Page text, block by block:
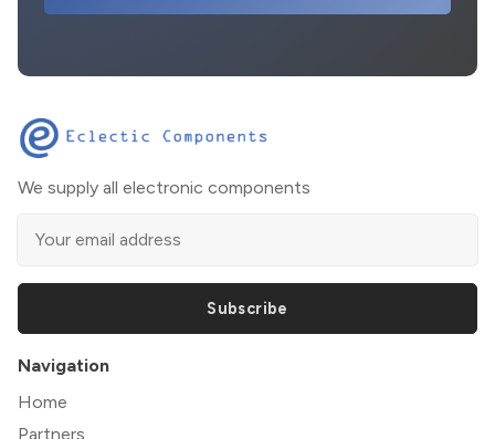
We supply all electronic components
Subscribe
Navigation
Home
Partners